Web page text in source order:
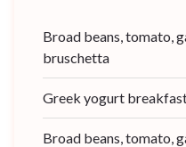
Broad beans, tomato,
bruschetta
Greek yogurt
Broad beans, tomato,